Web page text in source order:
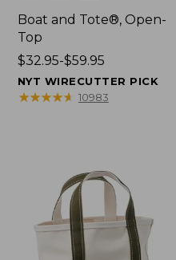
Boat and Tote®, Open-
Top
Price
range
from:
$32.95-$59.95
NYT WIRECUTTER PICK
★★★★★
★★★★★ 10983